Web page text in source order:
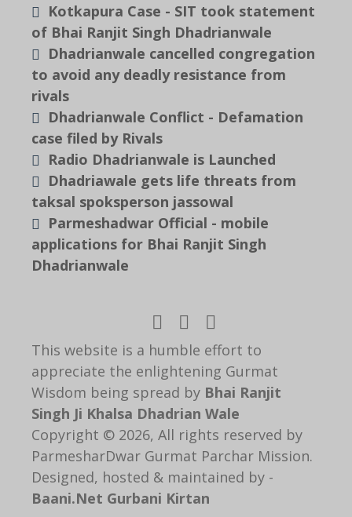
Kotkapura Case - SIT took statement
of Bhai Ranjit Singh Dhadrianwale
Dhadrianwale cancelled congregation
to avoid any deadly resistance from
rivals
Dhadrianwale Conflict - Defamation
case filed by Rivals
Radio Dhadrianwale is Launched
Dhadriawale gets life threats from
taksal spoksperson jassowal
Parmeshadwar Official - mobile
applications for Bhai Ranjit Singh
Dhadrianwale
This website is a humble effort to
appreciate the enlightening Gurmat
Wisdom being spread by Bhai Ranjit
Singh Ji Khalsa Dhadrian Wale
Copyright © 2026, All rights reserved by
ParmesharDwar Gurmat Parchar Mission.
Designed, hosted & maintained by -
Baani.Net Gurbani Kirtan